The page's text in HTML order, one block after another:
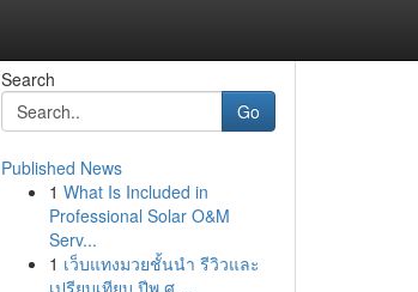
Search
Go
Published News
1 What Is Included in
Professional Solar O&M
Serv...
1 เว็บแทงมวยชั้นนำ รีวิวและ
เปรียบเทียบ ปีพ.ศ. ...